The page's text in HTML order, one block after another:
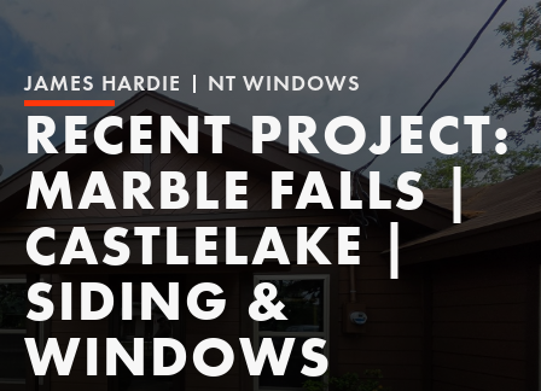
JAMES HARDIE NT WINDOWS
RECENT PROJECT:
MARBLE FALLS |
CASTLELAKE |
SIDING &
WINDOWS